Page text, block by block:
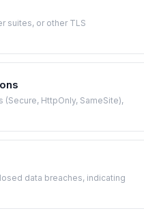
suites, or other TLS
HttpOnly, SameSite),
data breaches, indicating